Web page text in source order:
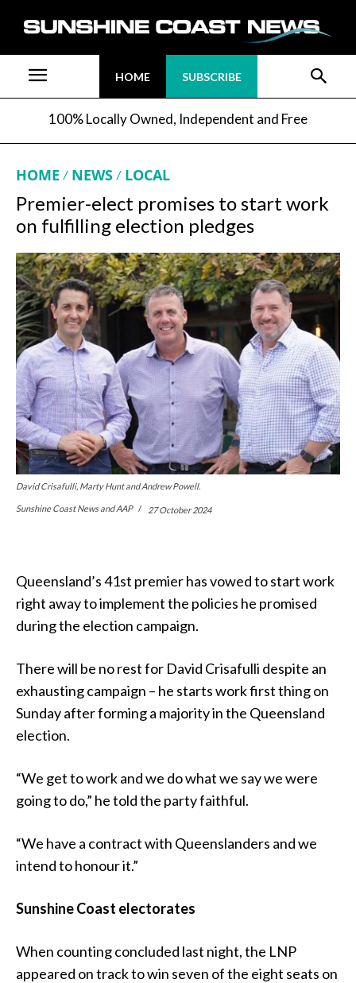
HOME SUBSCRIBE
100% Locally Owned, Independent and Free
HOME NEWS LOCAL
Premier-elect promises to start work
on fulfilling election pledges
David Crisafulli, Marty Hunt and Andrew Powell.
Sunshine Coast News and AAP 27 October 2024
Queensland’s 41st premier has vowed to start work
right away to implement the policies he promised
during the election campaign.
There will be no rest for David Crisafulli despite an
exhausting campaign – he starts work first thing on
Sunday after forming a majority in the Queensland
election.
“We get to work and we do what we say we were
going to do,” he told the party faithful.
“We have a contract with Queenslanders and we
intend to honour it.”
Sunshine Coast electorates
When counting concluded last night, the LNP
appeared on track to win seven of the eight seats on